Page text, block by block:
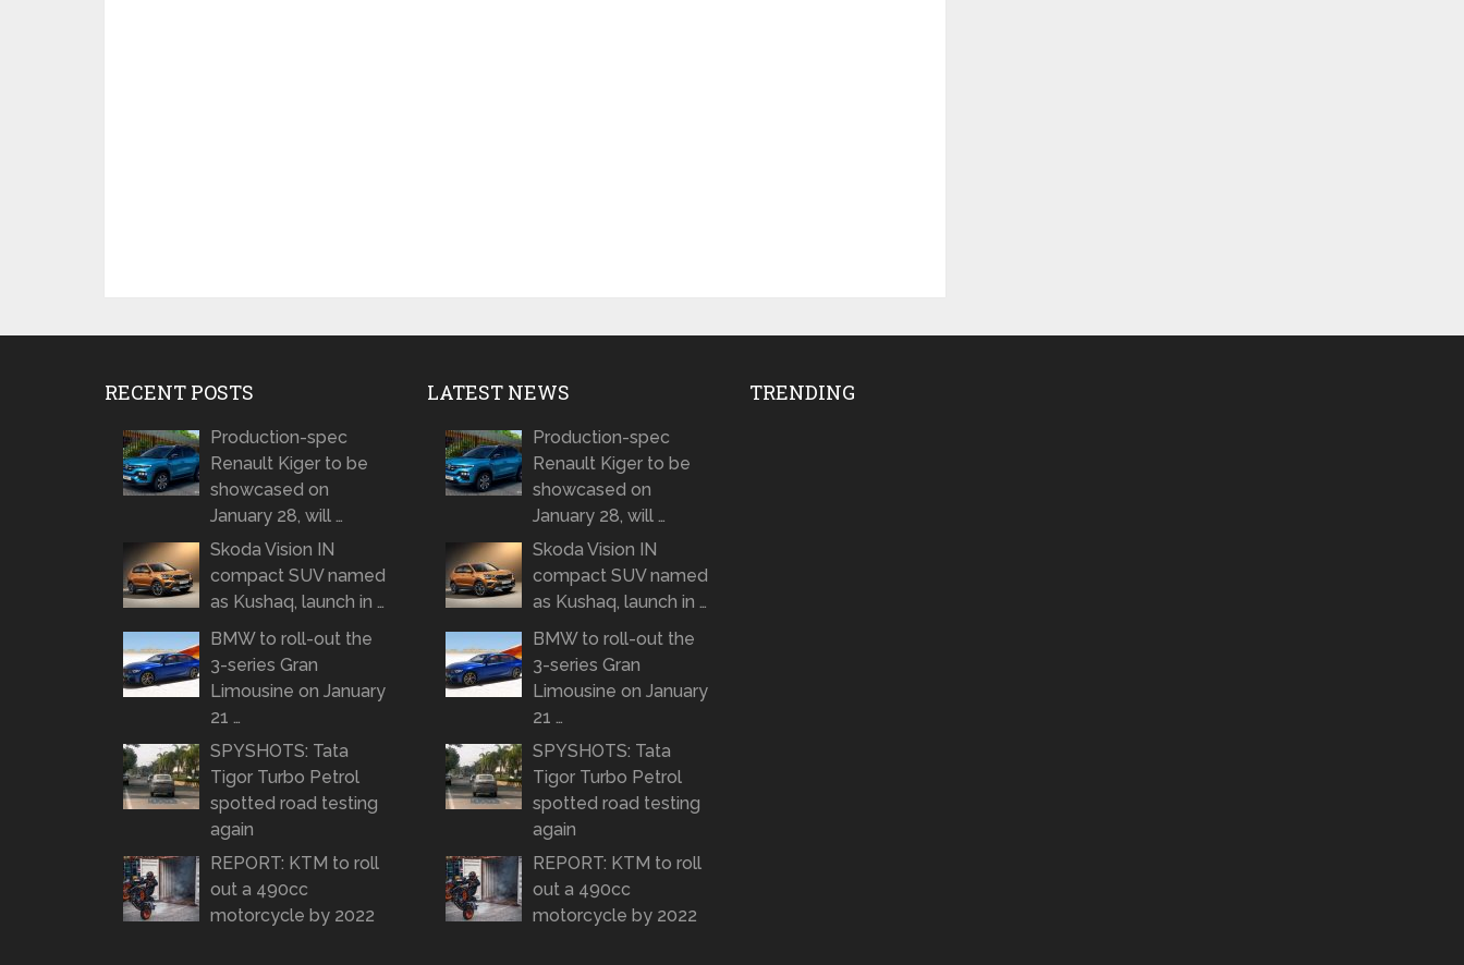
RECENT POSTS
Production-spec
Renault Kiger to be
showcased on
January 28, will …
Skoda Vision IN
compact SUV named
as Kushaq, launch in …
BMW to roll-out the
3-series Gran
Limousine on January
21 …
SPYSHOTS: Tata
Tigor Turbo Petrol
spotted road testing
again
REPORT: KTM to roll
out a 490cc
motorcycle by 2022
LATEST NEWS
Production-spec
Renault Kiger to be
showcased on
January 28, will …
Skoda Vision IN
compact SUV named
as Kushaq, launch in …
BMW to roll-out the
3-series Gran
Limousine on January
21 …
SPYSHOTS: Tata
Tigor Turbo Petrol
spotted road testing
again
REPORT: KTM to roll
out a 490cc
motorcycle by 2022
TRENDING